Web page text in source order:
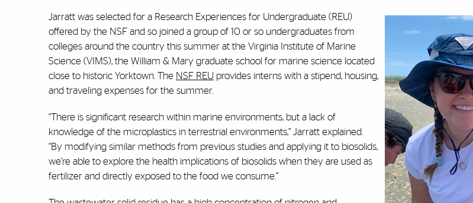
Jarratt was selected for a Research Experiences for Undergraduate (REU)
offered by the NSF and so joined a group of 10 or so undergraduates from
colleges around the country this summer at the Virginia Institute of Marine
Science (VIMS), the William & Mary graduate school for marine science located
close to historic Yorktown. The NSF REU provides interns with a stipend, housing,
and traveling expenses for the summer.
“There is significant research within marine environments, but a lack of
knowledge of the microplastics in terrestrial environments,” Jarratt explained.
“By modifying similar methods from previous studies and applying it to biosolids,
we’re able to explore the health implications of biosolids when they are used as
fertilizer and directly exposed to the food we consume.”